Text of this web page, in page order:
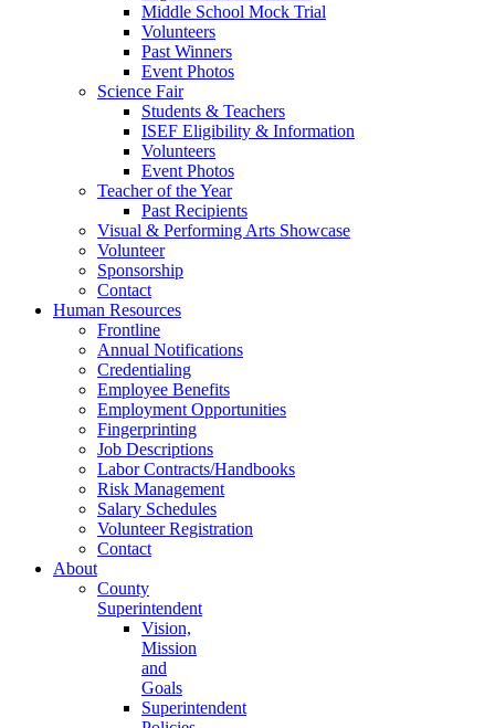
Middle School Mock Trial
Volunteers
Past Winners
Event Photos
Science Fair
Students & Teachers
ISEF Eligibility & Information
Volunteers
Event Photos
Teacher of the Year
Past Recipients
Visual & Performing Arts Showcase
Volunteer
Sponsorship
Contact
Human Resources
Frontline
Annual Notifications
Credentialing
Employee Benefits
Employment Opportunities
Fingerprinting
Job Descriptions
Labor Contracts/Handbooks
Risk Management
Salary Schedules
Volunteer Registration
Contact
About
County
Superintendent
Vision,
Mission
and
Goals
Superintendent